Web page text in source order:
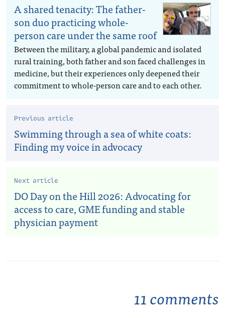
A shared tenacity: The father-
son duo practicing whole-
person care under the same roof
Between the military, a global pandemic and isolated
rural training, both father and son faced challenges in
medicine, but their experiences only deepened their
commitment to whole-person care and to each other.
Previous article
Swimming through a sea of white coats:
Finding my voice in advocacy
Next article
DO Day on the Hill 2026: Advocating for
access to care, GME funding and stable
physician payment
11 comments